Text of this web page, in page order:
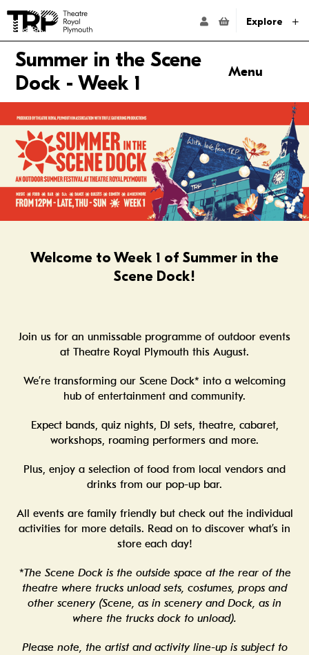
Website navigation
Go to the Theatre Royal Plymouth's home pageACCOUNTExplore
Summer in the Scene
Dock - Week 1
Menu
Friday
Saturday
Sunday
FAQs
Welcome to Week 1 of Summer in the
Scene Dock!
Join us for an unmissable programme of outdoor events
at Theatre Royal Plymouth this August.
We’re transforming our Scene Dock* into a welcoming
hub of entertainment and community.
Expect bands, quiz nights, DJ sets, theatre, cabaret,
workshops, roaming performers and more.
Plus, enjoy a selection of food from local vendors and
drinks from our pop-up bar.
All events are family friendly but check out the individual
activities for more details. Read on to discover what’s in
store each day!
*The Scene Dock is the outside space at the rear of the
theatre where trucks unload sets, costumes, props and
other scenery (Scene, as in scenery and Dock, as in
where the trucks dock to unload).
Please note, the artist and activity line-up is subject to